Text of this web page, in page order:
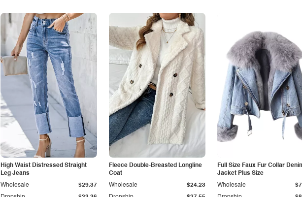
High Waist Distressed Straight
Leg Jeans
Wholesale $29.37
Fleece Double-Breasted Longline
Coat
Wholesale $24.23
Full Size Faux Fur Collar
Jacket Plus Size
Wholesale